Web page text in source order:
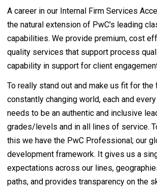
A career in our Internal Firm Services
the natural extension of PwC's leading
capabilities. We provide premium, cost
quality services that support process
capability in support for client
To really stand out and make us fit for the
constantly changing world, each and
needs to be an authentic and inclusive
grades/levels and in all lines of service.
this we have the PwC Professional; our
development framework. It gives us a
expectations across our lines,
paths, and provides transparency on the